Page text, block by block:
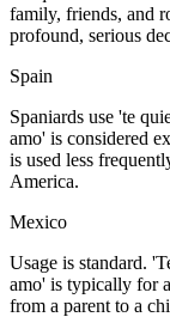
family, friends, and
profound, serious
Spain
Spaniards use 'te
amo' is considered
is used less
America.
Mexico
Usage is standard.
amo' is typically for
from a parent to a